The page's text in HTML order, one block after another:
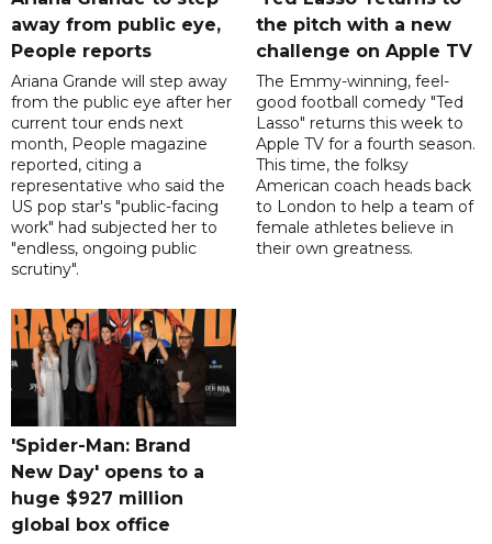
away from public eye,
People reports
Ariana Grande will step away
from the public eye after her
current tour ends next
month, People magazine
reported, citing a
representative who said the
US pop star's "public-facing
work" had subjected her to
"endless, ongoing public
scrutiny".
the pitch with a new
challenge on Apple TV
The Emmy-winning, feel-
good football comedy "Ted
Lasso" returns this week to
Apple TV for a fourth season.
This time, the folksy
American coach heads back
to London to help a team of
female athletes believe in
their own greatness.
'Spider-Man: Brand
New Day' opens to a
huge $927 million
global box office